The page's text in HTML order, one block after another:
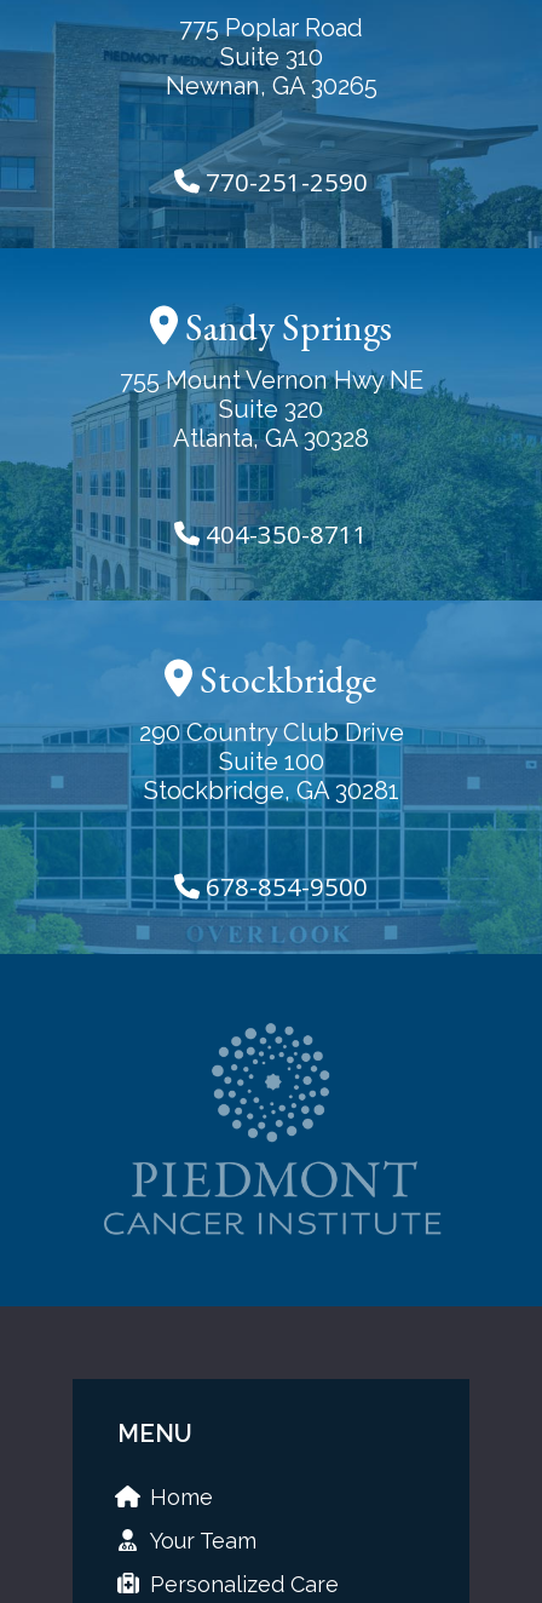
775 Poplar Road
Suite 310
Newnan, GA 30265
770-251-2590
Sandy Springs
755 Mount Vernon Hwy NE
Suite 320
Atlanta, GA 30328
404-350-8711
Stockbridge
290 Country Club Drive
Suite 100
Stockbridge, GA 30281
678-854-9500
MENU
Home
Your Team
Personalized Care